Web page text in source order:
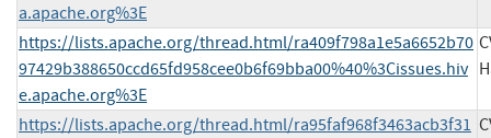
a.apache.org%3E
https://lists.apache.org/thread.html/ra409f798a1e5a6652b70
97429b388650ccd65fd958cee0b6f69bba00%40%3Cissues.hiv
e.apache.org%3E
https://lists.apache.org/thread.html/ra95faf968f3463acb3f31